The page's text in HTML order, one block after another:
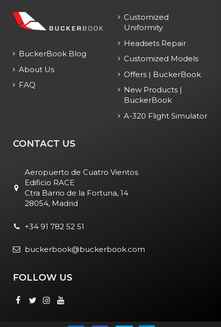
BuckerBook Blog
About Us
FAQ
Customized
Uniformity
Headsets Repair
Customized Models
Offers | BuckerBook
New Products |
BuckerBook
A-320 Flight Simulator
CONTACT US
Aeropuerto de Cuatro Vientos
Edificio RACE
Ctra Barrio de la Fortuna, 14
28054, Madrid
+34 91 782 52 51
buckerbook@buckerbook.com
FOLLOW US